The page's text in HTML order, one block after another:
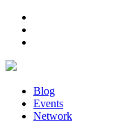
Blog
Events
Network